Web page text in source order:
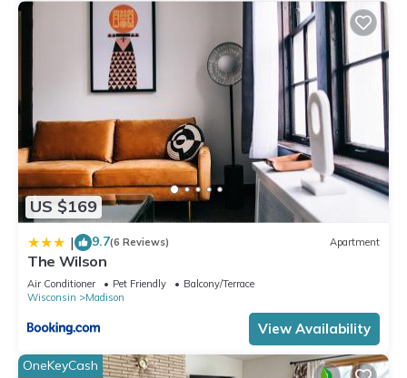
US $169
| 9.7(6 Reviews) Apartment
The Wilson
Air Conditioner Pet Friendly
Balcony/Terrace
Wisconsin
Madison
View Availability
OneKeyCash